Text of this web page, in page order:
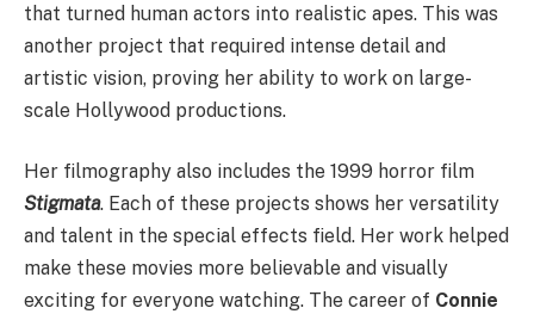
that turned human actors into realistic apes. This was
another project that required intense detail and
artistic vision, proving her ability to work on large-
scale Hollywood productions.
Her filmography also includes the 1999 horror film
Stigmata. Each of these projects shows her versatility
and talent in the special effects field. Her work helped
make these movies more believable and visually
exciting for everyone watching. The career of Connie